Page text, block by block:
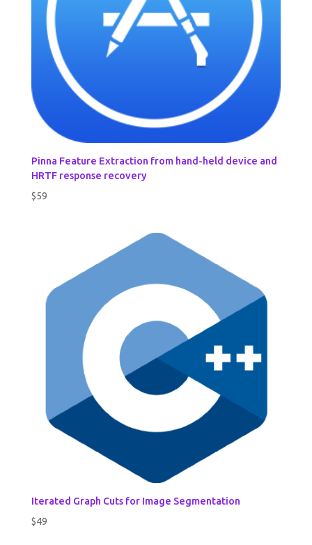
Pinna Feature Extraction from hand-held device and
HRTF response recovery
$59
Iterated Graph Cuts for Image Segmentation
$49